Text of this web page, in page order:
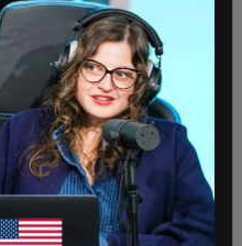
(@brad_polumbo)
debt has been
lawmakers,
during his
a minimum of